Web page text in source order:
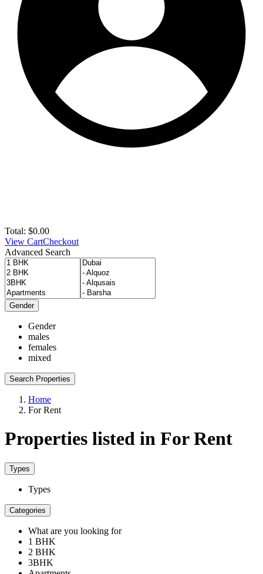
Total: $0.00
View CartCheckout
Advanced Search
Gender
Gender
males
females
mixed
Search Properties
Home
For Rent
Properties listed in For Rent
Types
Types
Categories
What are you looking for
1 BHK
2 BHK
3BHK